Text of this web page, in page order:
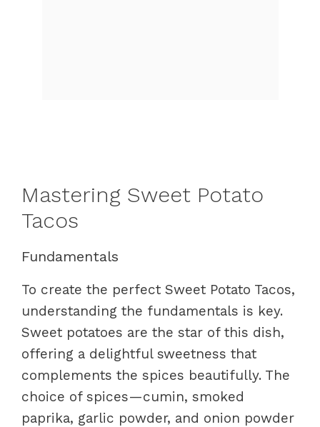
Mastering Sweet Potato
Tacos
Fundamentals
To create the perfect Sweet Potato Tacos,
understanding the fundamentals is key.
Sweet potatoes are the star of this dish,
offering a delightful sweetness that
complements the spices beautifully. The
choice of spices—cumin, smoked
paprika, garlic powder, and onion powder